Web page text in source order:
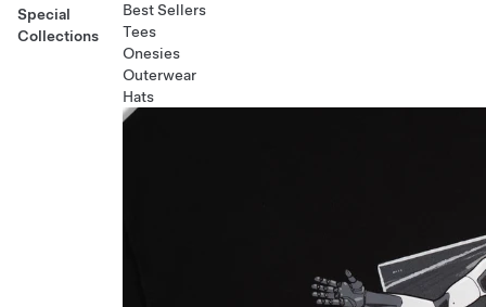
Special
Collections
Best Sellers
Tees
Onesies
Outerwear
Hats